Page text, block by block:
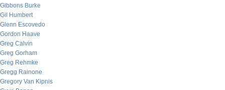
Gibbons Burke
Gil Humbert
Glenn Escovedo
Gordon Haave
Greg Calvin
Greg Gorham
Greg Rehmke
Gregg Rainone
Gregory Van Kipnis